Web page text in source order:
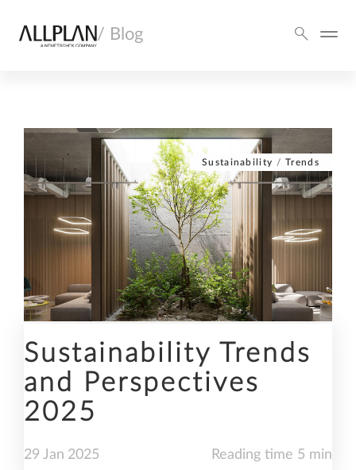
/ Blog
Sustainability /Trends
Sustainability Trends
and Perspectives
2025
29 Jan 2025 Reading time 5 min